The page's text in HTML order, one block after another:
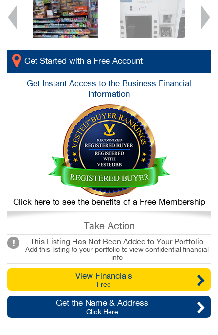
Get Started with a Free Account
Get Instant Access to the Business Financial
Information
Click here to see the benefits of a Free Membership
Take Action
This Listing Has Not Been Added to Your Portfolio
Add this listing to your portfolio to view confidential financial
info
View Financials
Free
Get the Name & Address
Click Here